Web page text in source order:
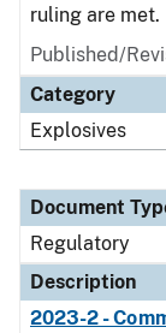
ruling are met.
Published/
Category
Explosives
Document
Regulatory
Description
2023-2 -